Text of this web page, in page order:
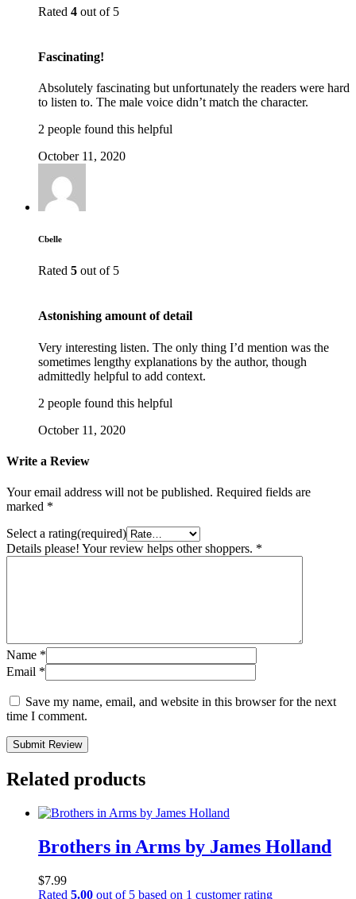
Rated 4 out of 5
Fascinating!
Absolutely fascinating but unfortunately the readers were hard
to listen to. The male voice didn’t match the character.
2 people found this helpful
October 11, 2020
Cbelle
Rated 5 out of 5
Astonishing amount of detail
Very interesting listen. The only thing I’d mention was the
sometimes lengthy explanations by the author, though
admittedly helpful to add context.
2 people found this helpful
October 11, 2020
Write a Review
Your email address will not be published. Required fields are
marked *
Select a rating(required)
Details please! Your review helps other shoppers. *
Name *
Email *
Save my name, email, and website in this browser for the next
time I comment.
Submit Review
Related products
Brothers in Arms by James Holland
$7.99
Rated 5.00 out of 5 based on 1 customer rating